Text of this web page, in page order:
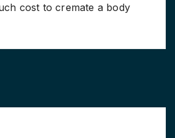
cost to cremate a body